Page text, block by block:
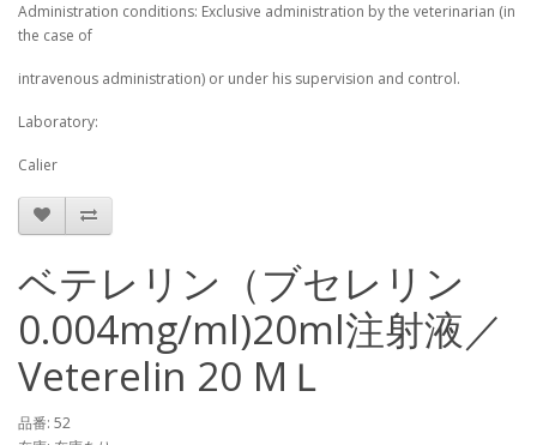
Administration conditions: Exclusive administration by the veterinarian (in
the case of
intravenous administration) or under his supervision and control.
Laboratory:
Calier
ベテレリン（ブセレリン
0.004mg/ml)20ml注射液／
Veterelin 20 MＬ
品番: 52